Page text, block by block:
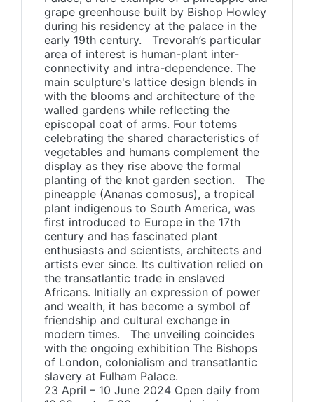
grape greenhouse built by Bishop Howley
during his residency at the palace in the
early 19th century. Trevorah’s particular
area of interest is human-plant inter-
connectivity and intra-dependence. The
main sculpture's lattice design blends in
with the blooms and architecture of the
walled gardens while reflecting the
episcopal coat of arms. Four totems
celebrating the shared characteristics of
vegetables and humans complement the
display as they rise above the formal
planting of the knot garden section. The
pineapple (Ananas comosus), a tropical
plant indigenous to South America, was
first introduced to Europe in the 17th
century and has fascinated plant
enthusiasts and scientists, architects and
artists ever since. Its cultivation relied on
the transatlantic trade in enslaved
Africans. Initially an expression of power
and wealth, it has become a symbol of
friendship and cultural exchange in
modern times. The unveiling coincides
with the ongoing exhibition The Bishops
of London, colonialism and transatlantic
slavery at Fulham Palace.
23 April – 10 June 2024 Open daily from